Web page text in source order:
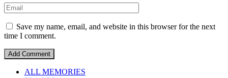
Save my name, email, and website in this browser for the next
time I comment.
ALL MEMORIES